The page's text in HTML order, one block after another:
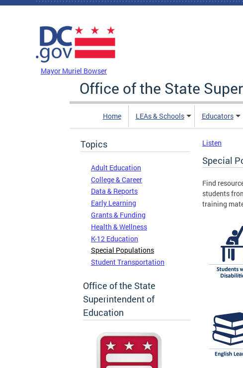
Skip to main content
Mayor Muriel Bowser
Office of the State
Home LEAs & Schools Educators
Topics
Adult Education
College & Career
Data & Reports
Early Learning
Grants & Funding
Health & Wellness
K-12 Education
Special Populations
Student Transportation
Office of the State
Superintendent of
Education
Listen
Special
Find
students
training